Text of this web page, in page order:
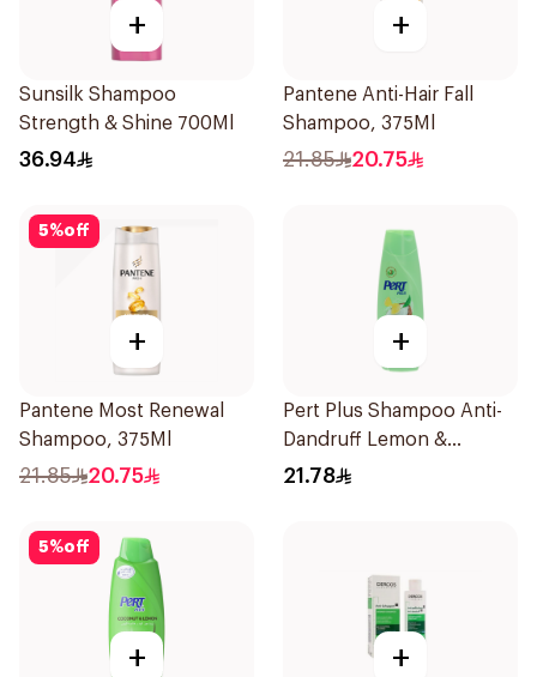
+
Sunsilk Shampoo
Strength & Shine 700Ml
36.94
+
Pantene Anti-Hair Fall
Shampoo, 375Ml
21.85 20.75
5%off
+
Pantene Most Renewal
Shampoo, 375Ml
21.85 20.75
+
Pert Plus Shampoo Anti-
Dandruff Lemon &
Coconut Extract 400Ml
21.78
5%off
+ +